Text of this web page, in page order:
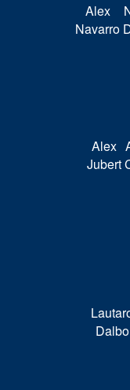
Alex
Navarro
Alex
Jubert
Dalbo